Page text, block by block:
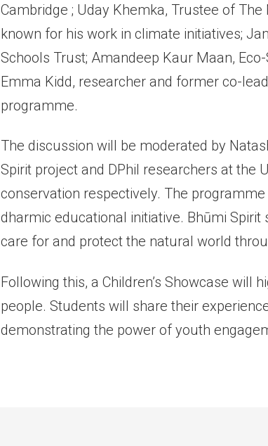
Cambridge ; Uday Khemka, Trustee of
known for his work in climate initiatives;
Schools Trust; Amandeep Kaur Maan,
Emma Kidd, researcher and former co-
programme.
The discussion will be moderated by
Spirit project and DPhil researchers at the
conservation respectively. The
dharmic educational initiative. Bhūmi
care for and protect the natural world
Following this, a Children’s Showcase will
people. Students will share their
demonstrating the power of youth